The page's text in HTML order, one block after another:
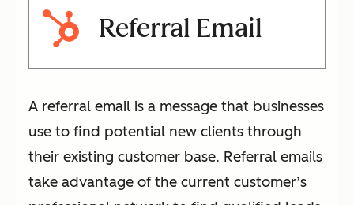
Referral Email
A referral email is a message that businesses
use to find potential new clients through
their existing customer base. Referral emails
take advantage of the current customer’s